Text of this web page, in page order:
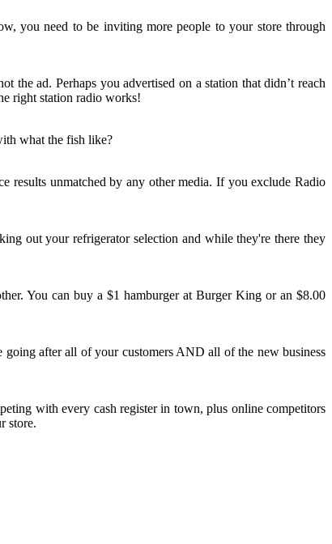
you need to be inviting more people to your store through
the ad. Perhaps you advertised on a station that didn’t reach
right station radio works!
what the fish like?
results unmatched by any other media. If you exclude Radio
out your refrigerator selection and while they're there they
You can buy a $1 hamburger at Burger King or an $8.00
going after all of your customers AND all of the new business
with every cash register in town, plus online competitors
store.